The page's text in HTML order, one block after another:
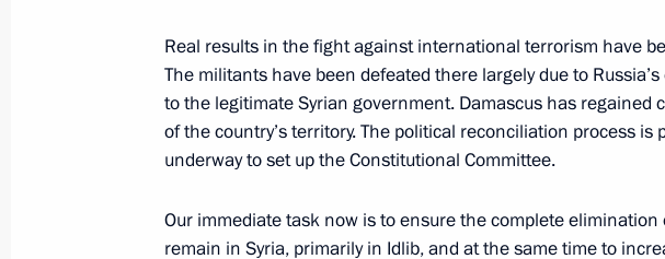
June 13, 2019, 16:00
Meeting with President of Kyrgyzstan Sooronbay Jeenbekov
Real results in the fight against international terrorism have
The militants have been defeated there largely due to
to the legitimate Syrian government. Damascus has regained
of the country’s territory. The political reconciliation process is
underway to set up the Constitutional Committee.
Our immediate task now is to ensure the complete
remain in Syria, primarily in Idlib, and at the same time to